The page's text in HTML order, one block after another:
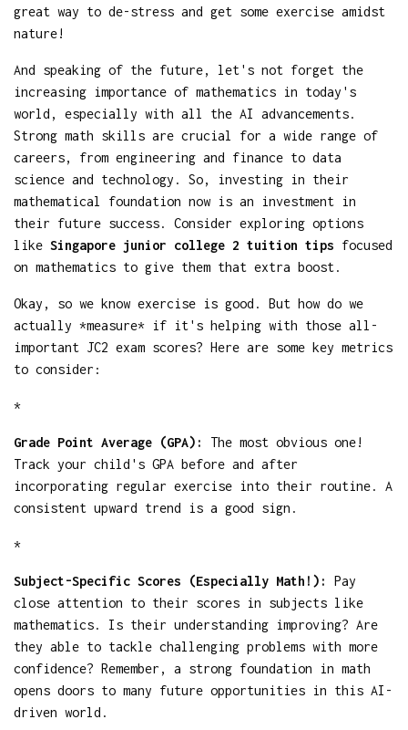
great way to de-stress and get some exercise amidst
nature!
And speaking of the future, let's not forget the
increasing importance of mathematics in today's
world, especially with all the AI advancements.
Strong math skills are crucial for a wide range of
careers, from engineering and finance to data
science and technology. So, investing in their
mathematical foundation now is an investment in
their future success. Consider exploring options
like Singapore junior college 2 tuition tips focused
on mathematics to give them that extra boost.
Okay, so we know exercise is good. But how do we
actually *measure* if it's helping with those all-
important JC2 exam scores? Here are some key metrics
to consider:
*
Grade Point Average (GPA):
The most obvious one!
Track your child's GPA before and after
incorporating regular exercise into their routine. A
consistent upward trend is a good sign.
*
Subject-Specific Scores (Especially Math!):
Pay
close attention to their scores in subjects like
mathematics. Is their understanding improving? Are
they able to tackle challenging problems with more
confidence? Remember, a strong foundation in math
opens doors to many future opportunities in this AI-
driven world.